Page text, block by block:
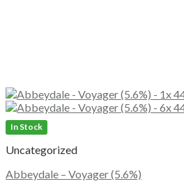
In Stock
Uncategorized
Abbeydale – Voyager (5.6%)